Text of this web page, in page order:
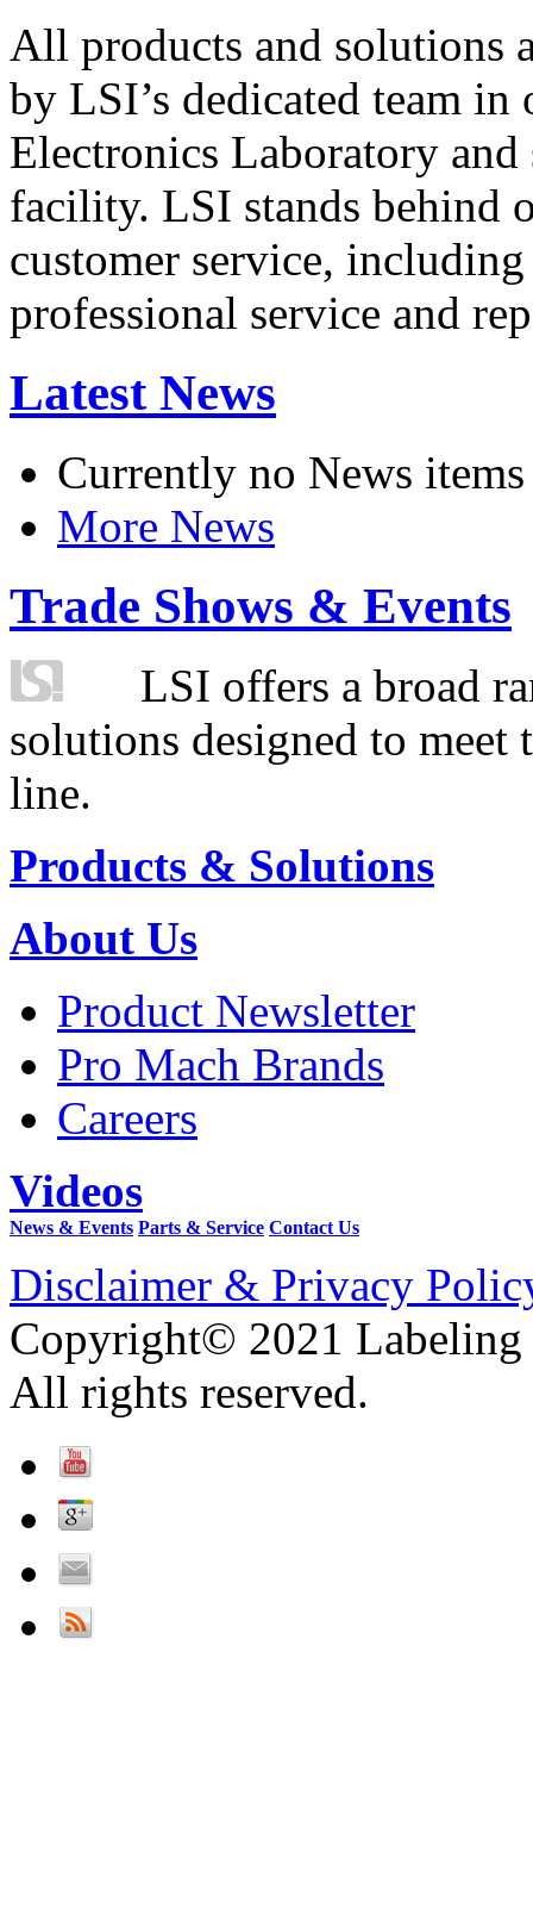
All products and solutions
by LSI’s dedicated team in
Electronics Laboratory
facility. LSI stands behind
customer service,
professional service and
Latest News
Currently no News items
More News
Trade Shows & Events
LSI offers a broad
solutions designed to
line.
Products & Solutions
About Us
Product Newsletter
Pro Mach Brands
Careers
Videos
News & Events Parts & Service Contact Us
Disclaimer & Privacy
Copyright© 2021 Labeling
All rights reserved.